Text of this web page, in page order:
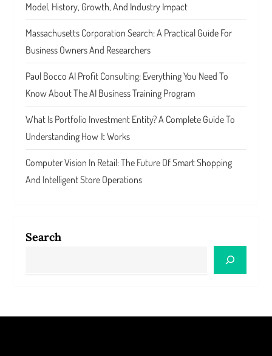
Model, History, Growth, And Industry Impact
Massachusetts Corporation Search: A Practical Guide For
Business Owners And Researchers
Paul Bocco AI Profit Consulting: Everything You Need To
Know About The AI Business Training Program
What Is Portfolio Investment Entity? A Complete Guide To
Understanding How It Works
Computer Vision In Retail: The Future Of Smart Shopping
And Intelligent Store Operations
Search